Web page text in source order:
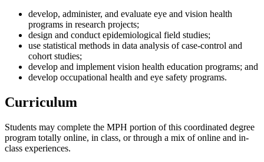
develop, administer, and evaluate eye and vision health
programs in research projects;
design and conduct epidemiological field studies;
use statistical methods in data analysis of case-control and
cohort studies;
develop and implement vision health education programs; and
develop occupational health and eye safety programs.
Curriculum
Students may complete the MPH portion of this coordinated degree
program totally online, in class, or through a mix of online and in-
class experiences.